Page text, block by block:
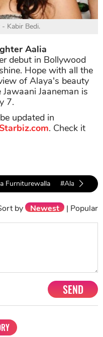
Kabir Bedi.
Aalia
debut in Bollywood
Hope with all the
of Alaya's beauty
Jaaneman is
7.
updated in
. Check it
Furniturewalla #Alaya F
by Newest | Popular
SEND